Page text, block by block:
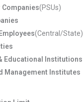
Companies(PSUs)
(Central/State)
Educational Institutions
Management Institutes